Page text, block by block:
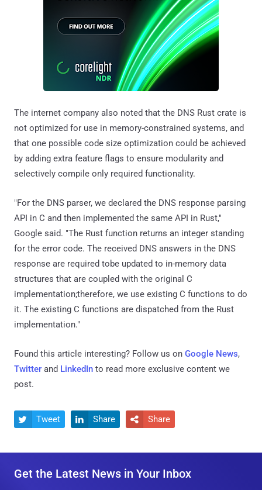
The internet company also noted that the DNS Rust crate is
not optimized for use in memory-constrained systems, and
that one possible code size optimization could be achieved
by adding extra feature flags to ensure modularity and
selectively compile only required functionality.
"For the DNS parser, we declared the DNS response parsing
API in C and then implemented the same API in Rust,"
Google said. "The Rust function returns an integer standing
for the error code. The received DNS answers in the DNS
response are required tobe updated to in-memory data
structures that are coupled with the original C
implementation;therefore, we use existing C functions to do
it. The existing C functions are dispatched from the Rust
implementation."
Found this article interesting? Follow us on Google News,
Twitter and LinkedIn to read more exclusive content we
post.
 Tweet  Share  Share
Get the Latest News in Your Inbox